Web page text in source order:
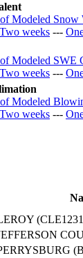
Two weeks ---
Two weeks ---
Two weeks ---